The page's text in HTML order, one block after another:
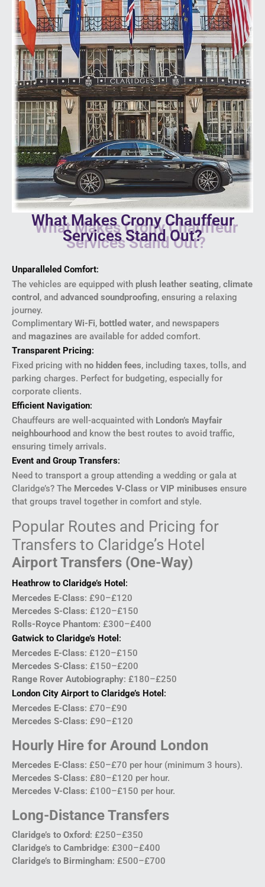
What Makes Crony Chauffeur
Services Stand Out?
Unparalleled Comfort:
The vehicles are equipped with plush leather seating, climate
control , and advanced soundproofing, ensuring a relaxing
journey.
Complimentary Wi-Fi, bottled water, and newspapers
and magazines are available for added comfort.
Transparent Pricing:
Fixed pricing with no hidden fees, including taxes, tolls, and
parking charges. Perfect for budgeting, especially for
corporate clients.
Efficient Navigation:
Chauffeurs are well-acquainted with London’s Mayfair
neighbourhood and know the best routes to avoid traffic,
ensuring timely arrivals.
Event and Group Transfers:
Need to transport a group attending a wedding or gala at
Claridge’s? The Mercedes V-Class or VIP minibuses ensure
that groups travel together in comfort and style.
Popular Routes and Pricing for
Transfers to Claridge’s Hotel
Airport Transfers (One-Way)
Heathrow to Claridge’s Hotel :
Mercedes E-Class: £90–£120
Mercedes S-Class: £120–£150
Rolls-Royce Phantom: £300–£400
Gatwick to Claridge’s Hotel :
Mercedes E-Class: £120–£150
Mercedes S-Class: £150–£200
Range Rover Autobiography: £180–£250
London City Airport to Claridge’s Hotel :
Mercedes E-Class: £70–£90
Mercedes S-Class: £90–£120
Hourly Hire for Around London
Mercedes E-Class: £50–£70 per hour (minimum 3 hours).
Mercedes S-Class: £80–£120 per hour.
Mercedes V-Class: £100–£150 per hour.
Long-Distance Transfers
Claridge’s to Oxford: £250–£350
Claridge’s to Cambridge: £300–£400
Claridge’s to Birmingham: £500–£700